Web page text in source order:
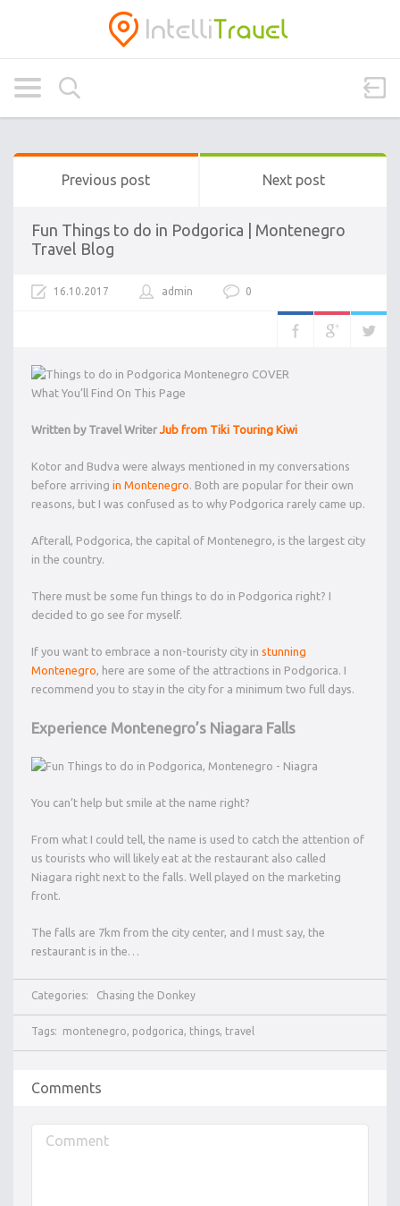
Previous post Next post
Fun Things to do in Podgorica | Montenegro
Travel Blog
16.10.2017 admin 0
What You’ll Find On This Page
Written by Travel WriterJub from Tiki Touring Kiwi
Kotor and Budva were always mentioned in my conversations
before arriving in Montenegro. Both are popular for their own
reasons, but I was confused as to why Podgorica rarely came up.
Afterall, Podgorica, the capital of Montenegro, is the largest city
in the country.
There must be some fun things to do in Podgorica right? I
decided to go see for myself.
If you want to embrace a non-touristy city in stunning
Montenegro, here are some of the attractions in Podgorica. I
recommend you to stay in the city for a minimum two full days.
Experience Montenegro’s Niagara Falls
You can’t help but smile at the name right?
From what I could tell, the name is used to catch the attention of
us tourists who will likely eat at the restaurant also called
Niagara right next to the falls. Well played on the marketing
front.
The falls are 7km from the city center, and I must say, the
restaurant is in the…
Categories: Chasing the Donkey
Tags: montenegro, podgorica, things, travel
Comments